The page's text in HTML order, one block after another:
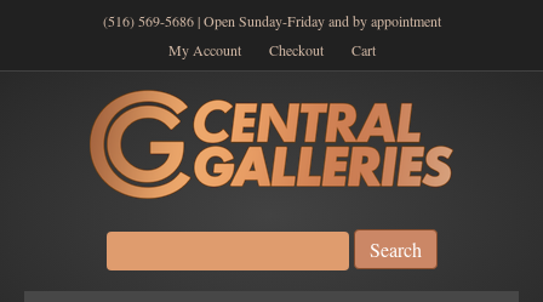
(516) 569-5686 | Open Sunday-Friday and by appointment
My Account
Checkout Cart
Search
for: